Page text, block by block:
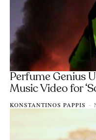
Perfume Genius
Music Video for
KONSTANTINOS PAPPIS -